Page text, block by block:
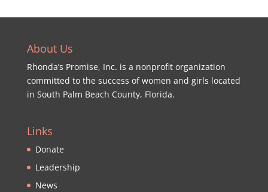
About Us
Rhonda’s Promise, Inc. is a nonprofit organization
committed to the success of women and girls located
in South Palm Beach County, Florida.
Links
Donate
Leadership
News